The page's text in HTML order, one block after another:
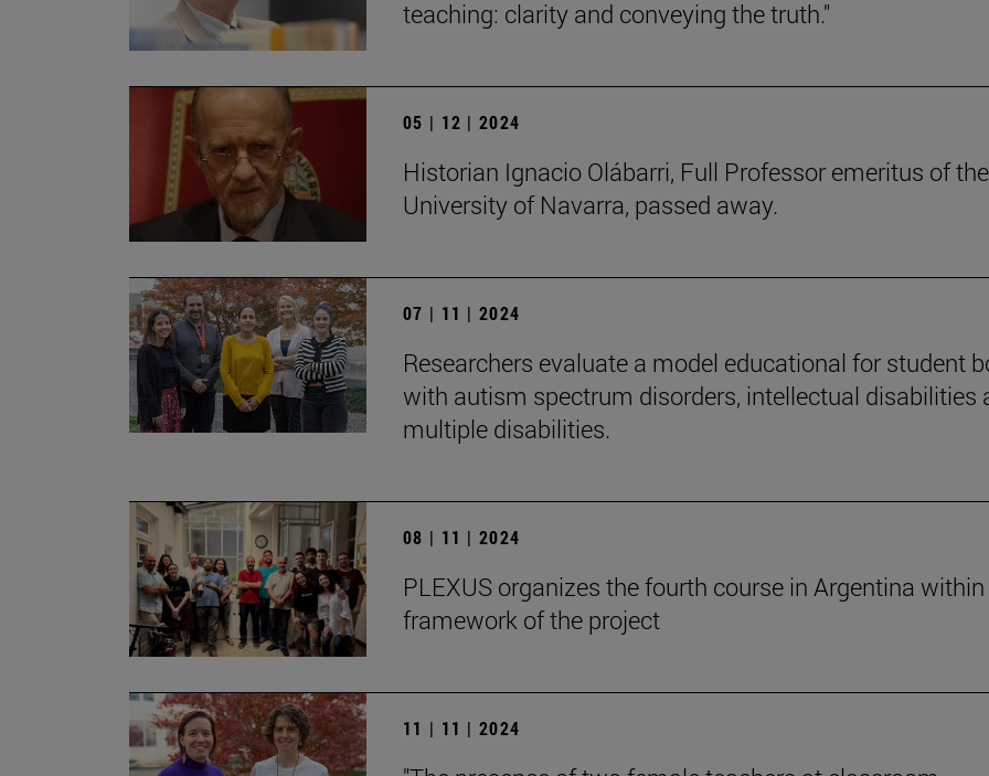
teaching: clarity and conveying the truth."
05 | 12 | 2024
Historian Ignacio Olábarri, Full Professor emeritus of the
University of Navarra, passed away.
07 | 11 | 2024
Researchers evaluate a model educational for student
with autism spectrum disorders, intellectual disabilities
multiple disabilities.
08 | 11 | 2024
PLEXUS organizes the fourth course in Argentina
framework of the project
11 | 11 | 2024